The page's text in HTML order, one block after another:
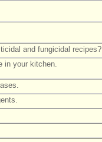
and fungicidal recipes?
in your kitchen.